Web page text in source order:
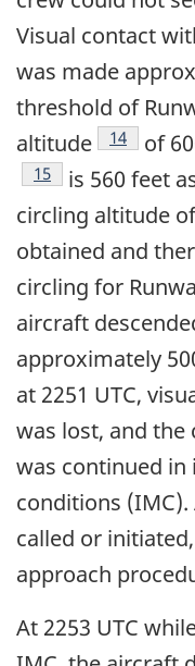
Visual contact
was made
threshold of
altitude
Footnote
14 of
Footnote
15
is 560 feet
circling altitude
obtained and
circling for
aircraft
approximately
at 2251 UTC,
was lost, and
was continued
conditions
called or
approach
At 2253 UTC